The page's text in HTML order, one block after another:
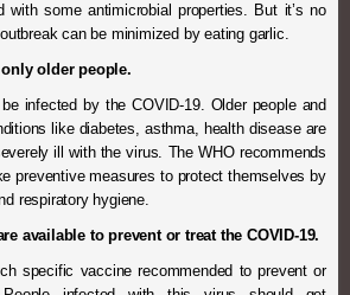
some antimicrobial properties. But it’s no
can be minimized by eating garlic.
older people.
infected by the COVID-19. Older people and
like diabetes, asthma, health disease are
ill with the virus. The WHO recommends
preventive measures to protect themselves by
respiratory hygiene.
available to prevent or treat the COVID-19.
specific vaccine recommended to prevent or